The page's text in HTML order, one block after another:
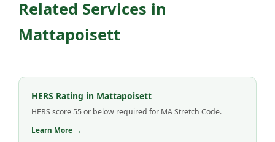
Related Services in
Mattapoisett
HERS Rating in Mattapoisett
HERS score 55 or below required for MA Stretch Code.
Learn More →